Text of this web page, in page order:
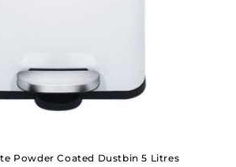
Powder Coated Dustbin 5 Litres